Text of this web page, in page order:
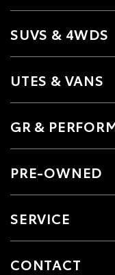
SUVS & 4WDS
UTES & VANS
GR &
PRE-OWNED
SERVICE
CONTACT